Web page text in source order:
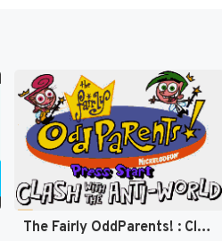
The Fairly OddParents! : Clash with the Anti-World [US]